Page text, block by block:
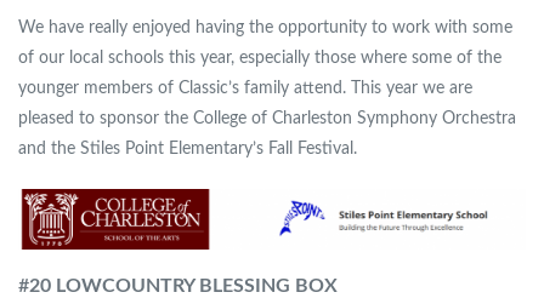
We have really enjoyed having the opportunity to work with some
of our local schools this year, especially those where some of the
younger members of Classic’s family attend. This year we are
pleased to sponsor the College of Charleston Symphony Orchestra
and the Stiles Point Elementary’s Fall Festival.
#20 LOWCOUNTRY BLESSING BOX